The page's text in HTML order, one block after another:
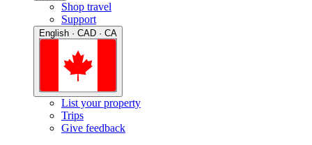
Shop travel
Support
English · CAD · CA
List your property
Trips
Give feedback